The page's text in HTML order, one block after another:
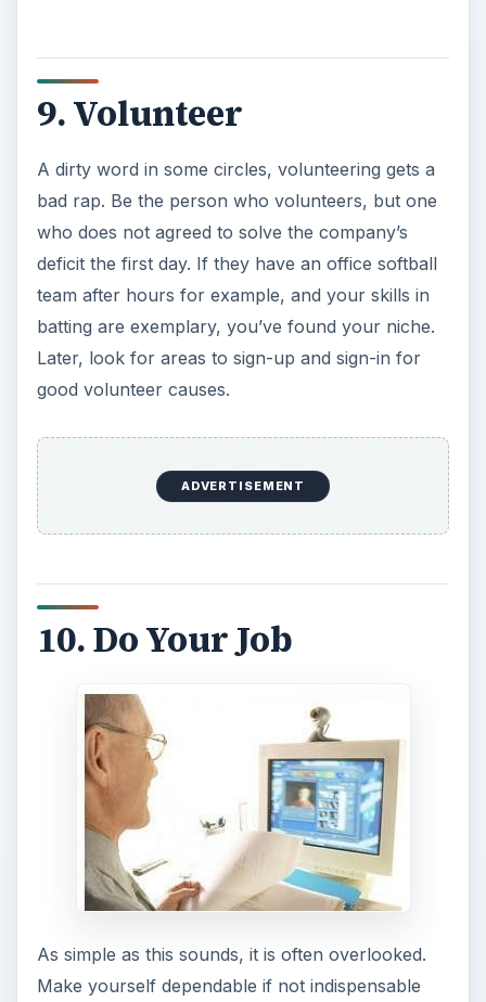
9. Volunteer
A dirty word in some circles, volunteering gets a
bad rap. Be the person who volunteers, but one
who does not agreed to solve the company’s
deficit the first day. If they have an office softball
team after hours for example, and your skills in
batting are exemplary, you’ve found your niche.
Later, look for areas to sign-up and sign-in for
good volunteer causes.
ADVERTISEMENT
10. Do Your Job
As simple as this sounds, it is often overlooked.
Make yourself dependable if not indispensable